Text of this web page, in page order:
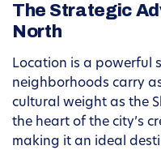
The Strategic
North
Location is a powerful
neighborhoods carry
cultural weight as the
the heart of the city’s
making it an ideal